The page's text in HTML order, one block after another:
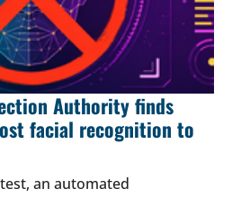
Authority finds
facial recognition to
an automated